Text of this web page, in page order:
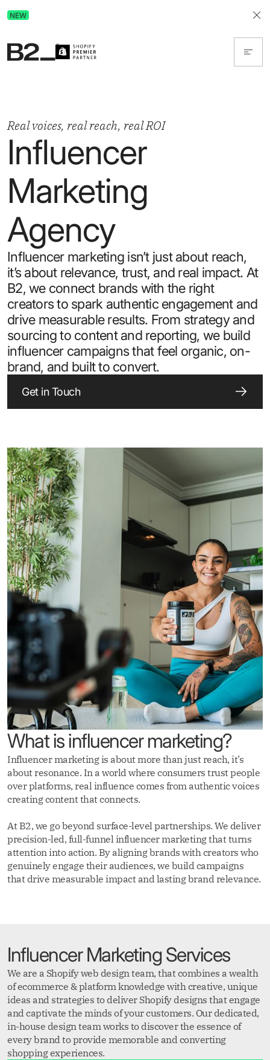
NEW
Real voices, real reach, real ROI
Influencer
Marketing
Agency
Influencer marketing isn’t just about reach,
it’s about relevance, trust, and real impact. At
B2, we connect brands with the right
creators to spark authentic engagement and
drive measurable results. From strategy and
sourcing to content and reporting, we build
influencer campaigns that feel organic, on-
brand, and built to convert.
Get in Touch
What is influencer marketing?
Influencer marketing is about more than just reach, it’s
about resonance. In a world where consumers trust people
over platforms, real influence comes from authentic voices
creating content that connects.
At B2, we go beyond surface-level partnerships. We deliver
precision-led, full-funnel influencer marketing that turns
attention into action. By aligning brands with creators who
genuinely engage their audiences, we build campaigns
that drive measurable impact and lasting brand relevance.
Influencer Marketing Services
We are a Shopify web design team, that combines a wealth
of ecommerce & platform knowledge with creative, unique
ideas and strategies to deliver Shopify designs that engage
and captivate the minds of your customers. Our dedicated,
in-house design team works to discover the essence of
every brand to provide memorable and converting
shopping experiences.